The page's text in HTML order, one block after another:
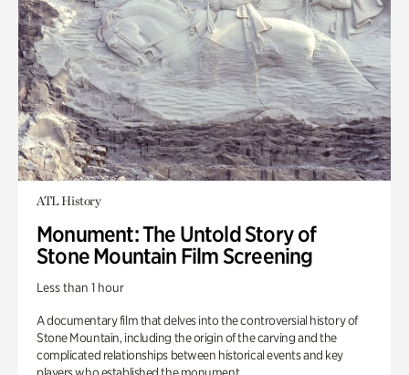
ATL History
Monument: The Untold Story of
Stone Mountain Film Screening
Less than 1 hour
A documentary film that delves into the controversial history of
Stone Mountain, including the origin of the carving and the
complicated relationships between historical events and key